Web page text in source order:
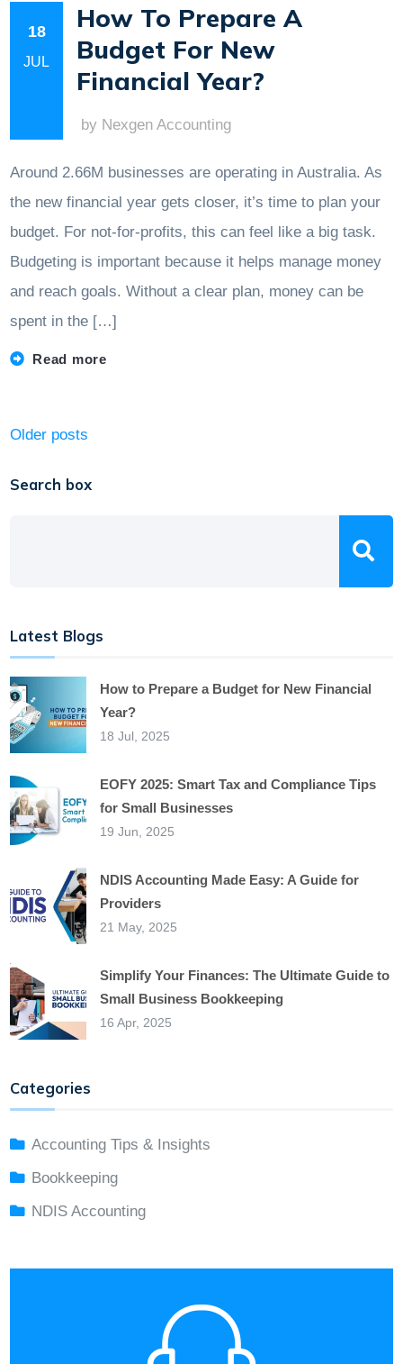
18
JUL
How To Prepare A
Budget For New
Financial Year?
by Nexgen Accounting
Around 2.66M businesses are operating in Australia. As
the new financial year gets closer, it’s time to plan your
budget. For not-for-profits, this can feel like a big task.
Budgeting is important because it helps manage money
and reach goals. Without a clear plan, money can be
spent in the […]
Read more
Posts
navigation
Older posts
Search box
Latest Blogs
How to Prepare a Budget for New Financial
Year?
18 Jul, 2025
EOFY 2025: Smart Tax and Compliance Tips
for Small Businesses
19 Jun, 2025
NDIS Accounting Made Easy: A Guide for
Providers
21 May, 2025
Simplify Your Finances: The Ultimate Guide to
Small Business Bookkeeping
16 Apr, 2025
Categories
Accounting Tips & Insights
Bookkeeping
NDIS Accounting